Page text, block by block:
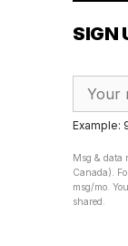
SIGN
Example:
Msg & data
Canada).
msg/mo.
shared.